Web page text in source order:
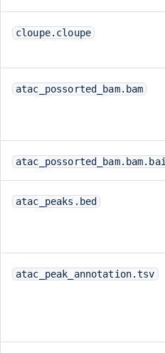
cloupe.cloupe
atac_possorted_bam.bam
atac_possorted_bam.bam.bai
atac_peaks.bed
atac_peak_annotation.tsv